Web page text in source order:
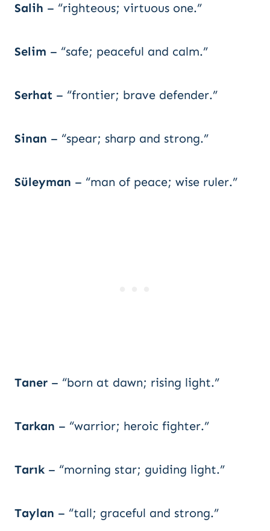
Salih – “righteous; virtuous one.”
Selim – “safe; peaceful and calm.”
Serhat – “frontier; brave defender.”
Sinan – “spear; sharp and strong.”
Süleyman – “man of peace; wise ruler.”
Taner – “born at dawn; rising light.”
Tarkan – “warrior; heroic fighter.”
Tarık – “morning star; guiding light.”
Taylan – “tall; graceful and strong.”